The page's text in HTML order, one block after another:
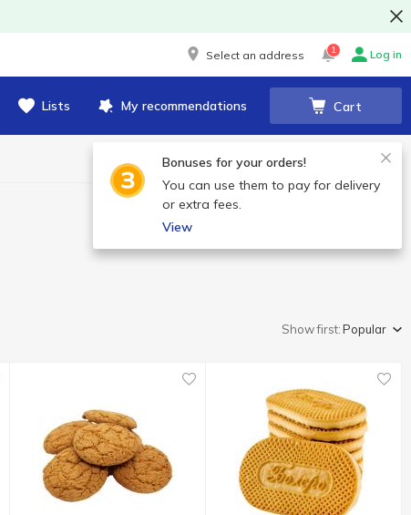
Select an address 1 Log in
Lists My recommendations Cart
Bonuses for your orders!
You can use them to pay for delivery
or extra fees.
View
Show first:Popular